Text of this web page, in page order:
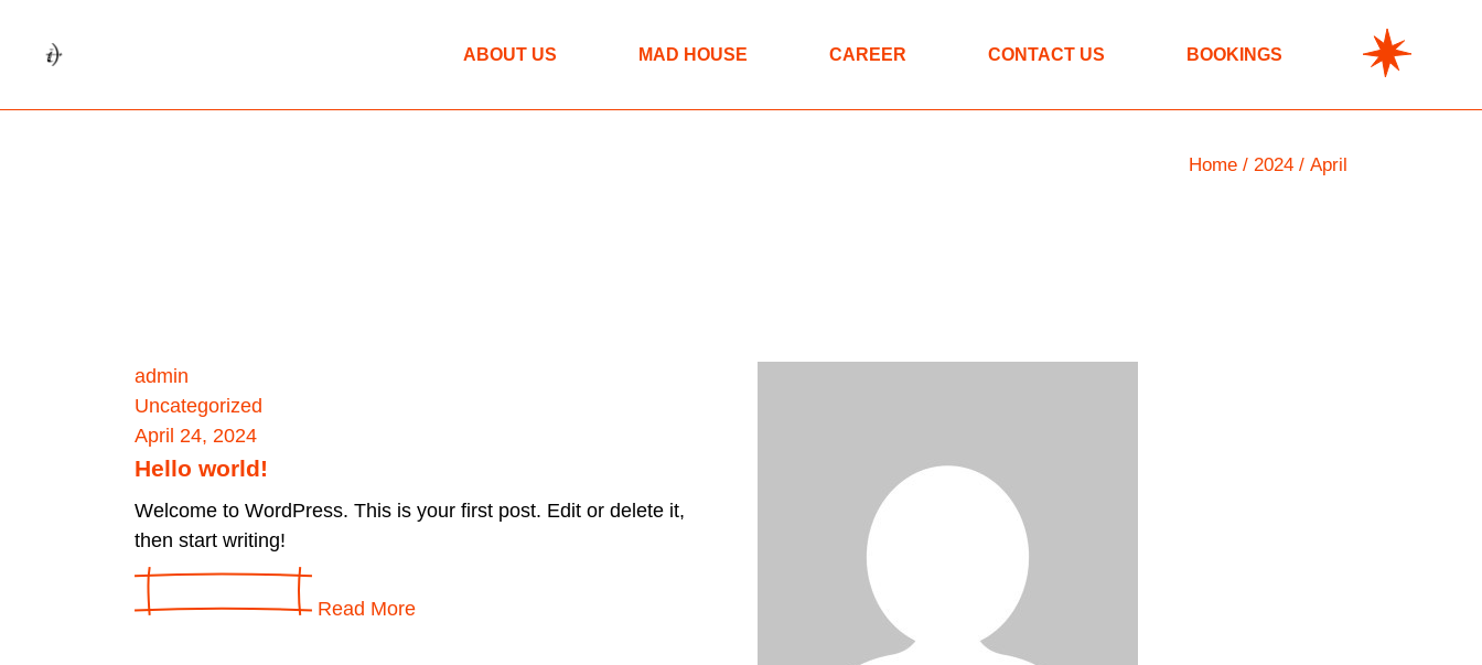
ABOUT US MAD HOUSE CAREER CONTACT US BOOKINGS
The MAD approach
Home 2024 April
admin
Uncategorized
April 24, 2024
Hello world!
Welcome to WordPress. This is your first post. Edit or delete it,
then start writing!
Read More